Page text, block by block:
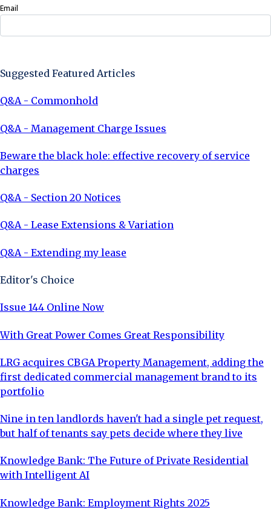
Email
Suggested Featured Articles
Q&A - Commonhold
Q&A - Management Charge Issues
Beware the black hole: effective recovery of service
charges
Q&A - Section 20 Notices
Q&A - Lease Extensions & Variation
Q&A - Extending my lease
Editor's Choice
Issue 144 Online Now
With Great Power Comes Great Responsibility
LRG acquires CBGA Property Management, adding the
first dedicated commercial management brand to its
portfolio
Nine in ten landlords haven't had a single pet request,
but half of tenants say pets decide where they live
Knowledge Bank: The Future of Private Residential
with Intelligent AI
Knowledge Bank: Employment Rights 2025